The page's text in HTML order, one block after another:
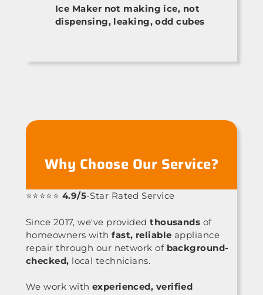
Ice Maker not making ice, not
dispensing, leaking, odd cubes
Why Choose Our Service?
⭐⭐⭐⭐⭐ 4.9/5-Star Rated Service
Since 2017, we've providedthousands of
homeowners withfast, reliable appliance
repair through our network of background-
checked, local technicians.
We work with experienced, verified